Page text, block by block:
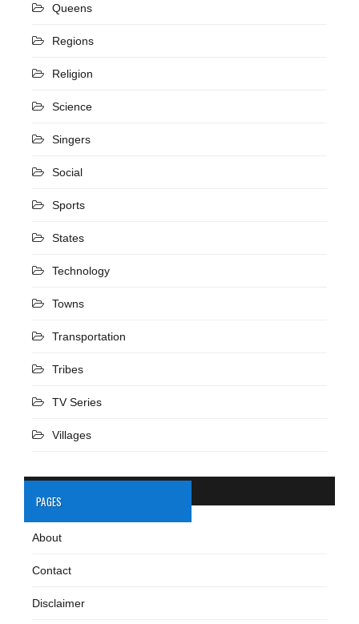
Queens
Regions
Religion
Science
Singers
Social
Sports
States
Technology
Towns
Transportation
Tribes
TV Series
Villages
PAGES
About
Contact
Disclaimer